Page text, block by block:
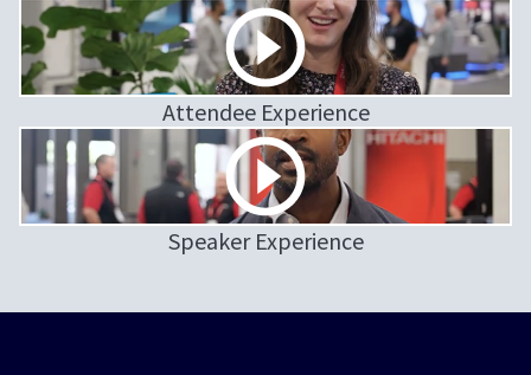
Attendee Experience
Speaker Experience